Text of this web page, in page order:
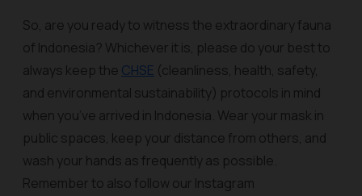
So, are you ready to witness the extraordinary fauna
of Indonesia? Whichever it is, please do your best to
always keep the CHSE (cleanliness, health, safety,
and environmental sustainability) protocols in mind
when you’ve arrived in Indonesia. Wear your mask in
public spaces, keep your distance from others, and
wash your hands as frequently as possible.
Remember to also follow our Instagram